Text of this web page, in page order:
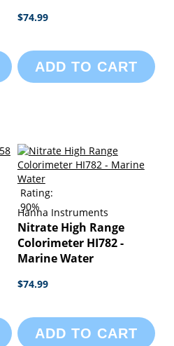
$74.99
ADD TO CART
Rating:
90%
Hanna Instruments
Nitrate High Range
Colorimeter HI782 -
Marine Water
$74.99
ADD TO CART